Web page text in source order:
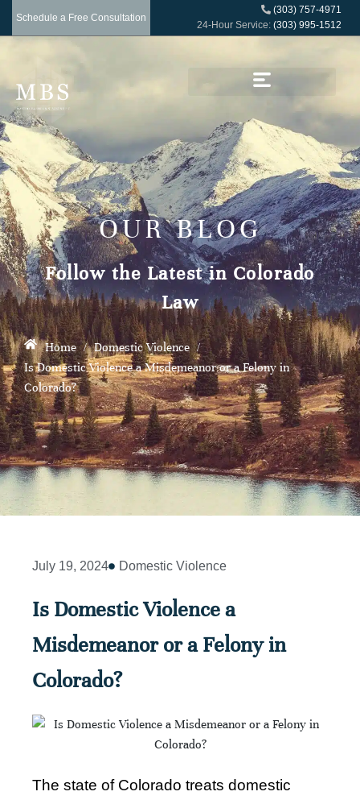
Schedule a Free Consultation
(303) 757-4971
24-Hour Service: (303) 995-1512
OUR BLOG
Follow the Latest in Colorado
Law
Home / Domestic Violence /
Is Domestic Violence a Misdemeanor or a Felony in
Colorado?
July 19, 2024 Domestic Violence
Is Domestic Violence a
Misdemeanor or a Felony in
Colorado?
The state of Colorado treats domestic